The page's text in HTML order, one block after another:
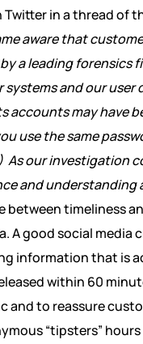
Twitter in a thread of
aware that
a leading forensics
and our user
accounts may have
use the same
As our investigation
and understanding
between timeliness
A good social
information that is
within 60
and to reassure
“tipsters”